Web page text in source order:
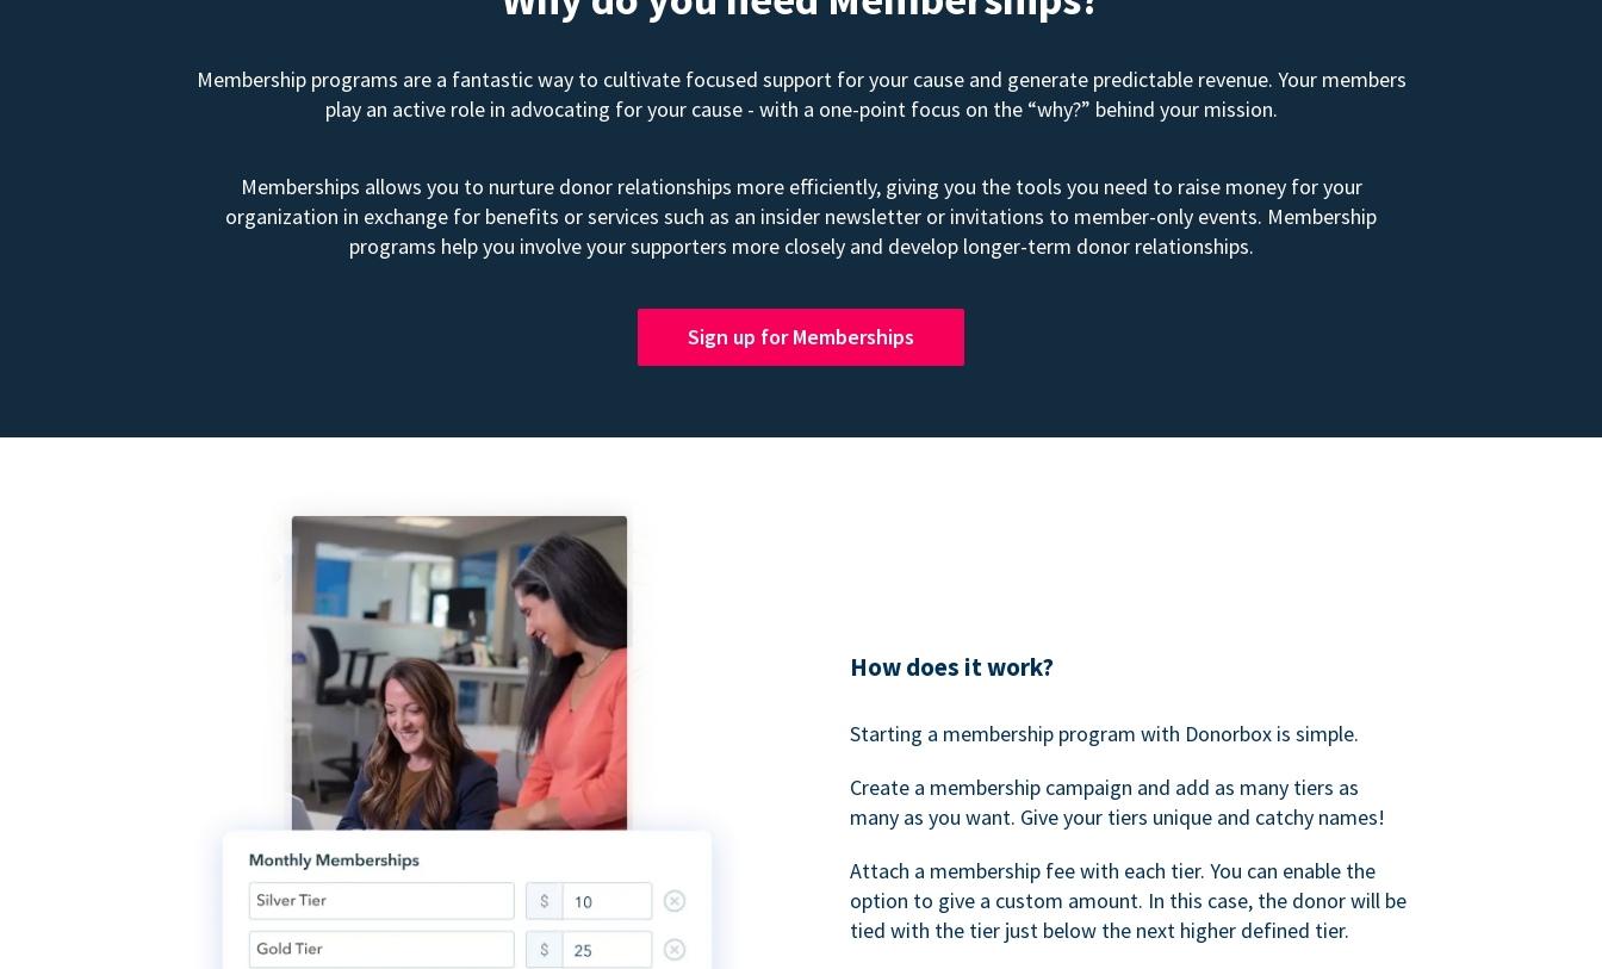
Membership programs are a fantastic way to cultivate focused support for your cause and generate predictable revenue. Your members
play an active role in advocating for your cause - with a one-point focus on the “why?” behind your mission.
Memberships allows you to nurture donor relationships more efficiently, giving you the tools you need to raise money for your
organization in exchange for benefits or services such as an insider newsletter or invitations to member-only events. Membership
programs help you involve your supporters more closely and develop longer-term donor relationships.
Sign up for Memberships
How does it work?
Starting a membership program with Donorbox is simple.
Create a membership campaign and add as many tiers as
many as you want. Give your tiers unique and catchy names!
Attach a membership fee with each tier. You can enable the
option to give a custom amount. In this case, the donor will be
tied with the tier just below the next higher defined tier.